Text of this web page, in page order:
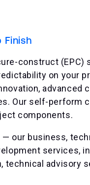
Finish
construct
on your
advanced
Our self-perform
components.
— our business,
services,
technical advisory